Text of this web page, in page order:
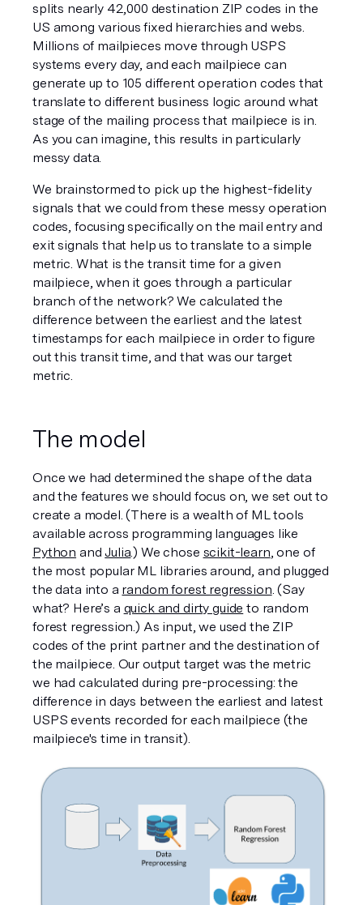
splits nearly 42,000 destination ZIP codes in the
US among various fixed hierarchies and webs.
Millions of mailpieces move through USPS
systems every day, and each mailpiece can
generate up to 105 different operation codes that
translate to different business logic around what
stage of the mailing process that mailpiece is in.
As you can imagine, this results in particularly
messy data.
We brainstormed to pick up the highest-fidelity
signals that we could from these messy operation
codes, focusing specifically on the mail entry
exit signals that help us to translate to a simple
metric. What is the transit time for a given
mailpiece, when it goes through a particular
branch of the network? We calculated the
difference between the earliest and the latest
timestamps for each mailpiece in order to figure
out this transit time, and that was our target
metric.
The model
Once we had determined the shape of the data
and the features we should focus on, we set out to
create a model. (There is a wealth of ML tools
Python and Julia.) We chose scikit-learn, one of
the most popular ML libraries around, and plugged
the data into a random forest regression. (Say
what? Here’s a quick and dirty guide to random
forest regression.) As input, we used the ZIP
codes of the print partner and the destination of
the mailpiece. Our output target was the metric
we had calculated during pre-processing: the
difference in days between the earliest and latest
USPS events recorded for each mailpiece (the
mailpiece's time in transit).